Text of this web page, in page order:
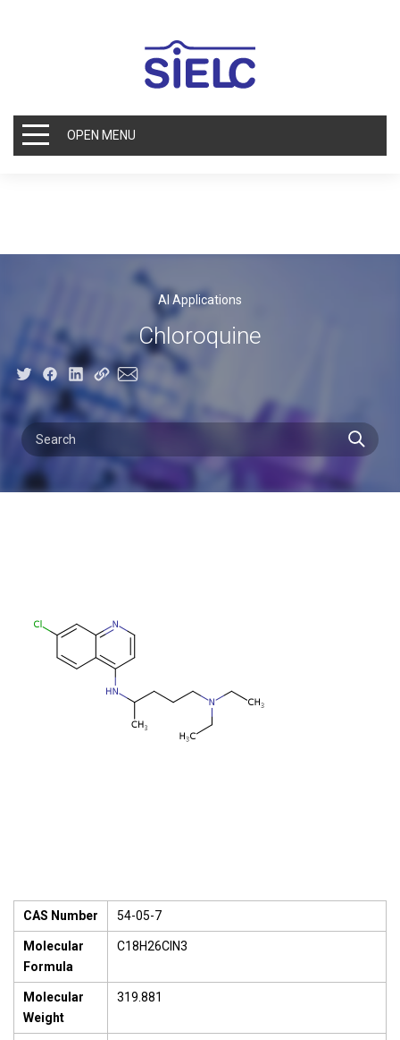
OPEN MENU
AI Applications
Chloroquine
CAS Number 54-05-7
Molecular
Formula
C18H26ClN3
Molecular
Weight
319.881